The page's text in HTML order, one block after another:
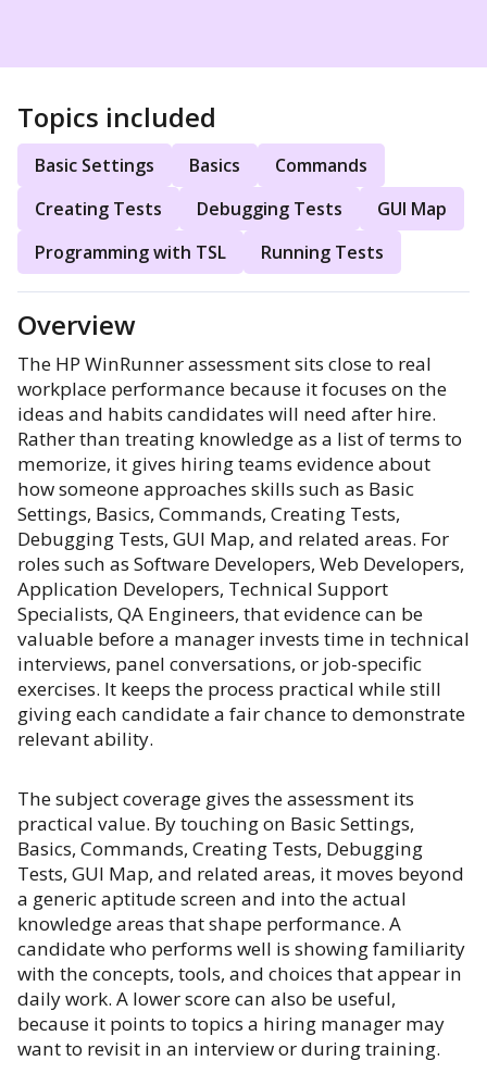
Topics included
Basic Settings Basics
Commands
Creating Tests
Debugging Tests
GUI Map
Programming with TSL
Running Tests
Overview
The HP WinRunner assessment sits close to real
workplace performance because it focuses on the
ideas and habits candidates will need after hire.
Rather than treating knowledge as a list of terms to
memorize, it gives hiring teams evidence about
how someone approaches skills such as Basic
Settings, Basics, Commands, Creating Tests,
Debugging Tests, GUI Map, and related areas. For
roles such as Software Developers, Web Developers,
Application Developers, Technical Support
Specialists, QA Engineers, that evidence can be
valuable before a manager invests time in technical
interviews, panel conversations, or job-specific
exercises. It keeps the process practical while still
giving each candidate a fair chance to demonstrate
relevant ability.
The subject coverage gives the assessment its
practical value. By touching on Basic Settings,
Basics, Commands, Creating Tests, Debugging
Tests, GUI Map, and related areas, it moves beyond
a generic aptitude screen and into the actual
knowledge areas that shape performance. A
candidate who performs well is showing familiarity
with the concepts, tools, and choices that appear in
daily work. A lower score can also be useful,
because it points to topics a hiring manager may
want to revisit in an interview or during training.